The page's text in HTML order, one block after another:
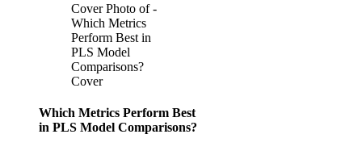
Cover Photo of -
Which Metrics
Perform Best in
PLS Model
Comparisons?
Cover
Which Metrics Perform Best
in PLS Model Comparisons?